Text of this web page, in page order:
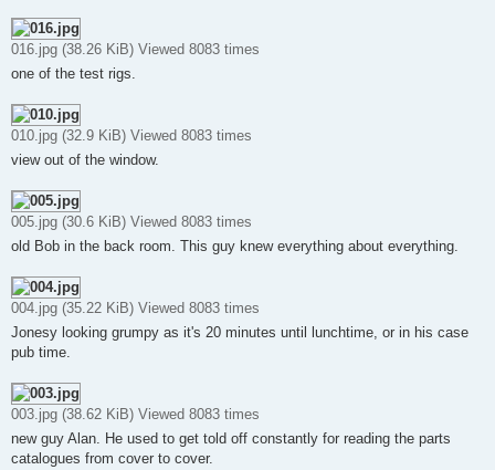
016.jpg (38.26 KiB) Viewed 8083 times
one of the test rigs.
010.jpg (32.9 KiB) Viewed 8083 times
view out of the window.
005.jpg (30.6 KiB) Viewed 8083 times
old Bob in the back room. This guy knew everything about everything.
004.jpg (35.22 KiB) Viewed 8083 times
Jonesy looking grumpy as it's 20 minutes until lunchtime, or in his case
pub time.
003.jpg (38.62 KiB) Viewed 8083 times
new guy Alan. He used to get told off constantly for reading the parts
catalogues from cover to cover.